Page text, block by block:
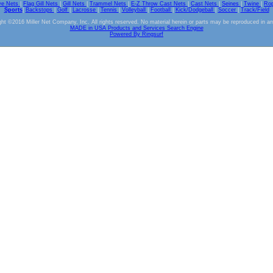
Nets Flag Gill Nets Gill Nets Trammel Nets E-Z Throw Cast Nets Cast Nets Seines Twine
Sports| Backstops Golf Lacrosse Tennis Volleyball Football Kick/Dodgeball Soccer
Track/Field
©2016 Miller Net Company, Inc. All rights reserved. No material herein or parts may be reproduced in
MADE in USA Products and Services Search Engine
Powered By Ringsurf